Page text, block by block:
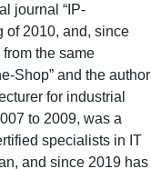
journal “IP-
of 2010, and, since
the same
Shop” and the author
for industrial
to 2009, was a
specialists in IT
and since 2019 has